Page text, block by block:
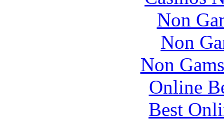
Non
Non
Non
Online
Best